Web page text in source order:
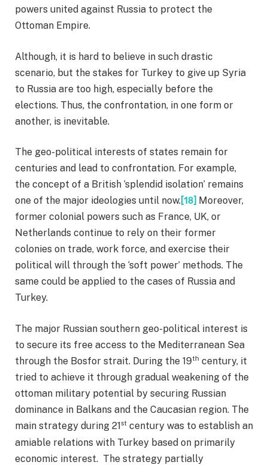
powers united against Russia to protect the
Ottoman Empire.
Although, it is hard to believe in such drastic
scenario, but the stakes for Turkey to give up Syria
to Russia are too high, especially before the
elections. Thus, the confrontation, in one form or
another, is inevitable.
The geo-political interests of states remain for
centuries and lead to confrontation. For example,
the concept of a British ‘splendid isolation’ remains
one of the major ideologies until now.[18] Moreover,
former colonial powers such as France, UK, or
Netherlands continue to rely on their former
colonies on trade, work force, and exercise their
political will through the ‘soft power’ methods. The
same could be applied to the cases of Russia and
Turkey.
The major Russian southern geo-political interest is
to secure its free access to the Mediterranean Sea
through the Bosfor strait. During the 19th century, it
tried to achieve it through gradual weakening of the
ottoman military potential by securing Russian
dominance in Balkans and the Caucasian region. The
main strategy during 21 st century was to establish an
amiable relations with Turkey based on primarily
economic interest. The strategy partially